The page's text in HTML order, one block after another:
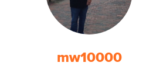
mw10000